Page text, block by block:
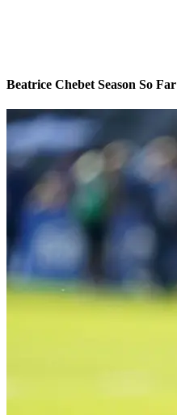
Beatrice Chebet Season So Far